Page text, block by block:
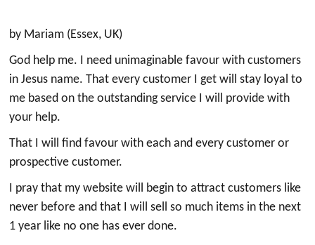
by Mariam (Essex, UK)
God help me. I need unimaginable favour with customers
in Jesus name. That every customer I get will stay loyal to
me based on the outstanding service I will provide with
your help.
That I will find favour with each and every customer or
prospective customer.
I pray that my website will begin to attract customers like
never before and that I will sell so much items in the next
1 year like no one has ever done.